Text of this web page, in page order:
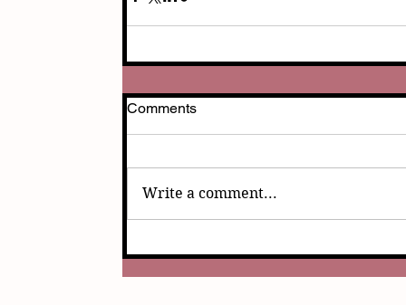
Comments
Write a comment...